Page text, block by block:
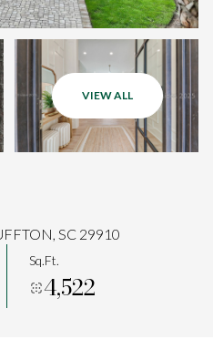
VIEW ALL
SC 29910
Sq.Ft.
4,522
09